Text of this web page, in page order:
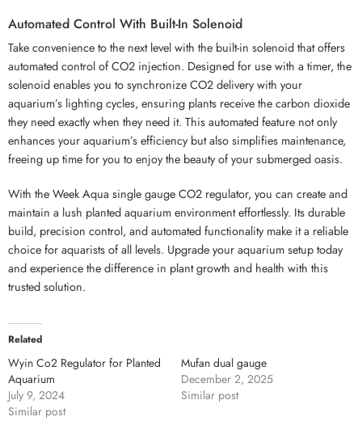
Automated Control With Built-In Solenoid
Take convenience to the next level with the built-in solenoid that offers
automated control of CO2 injection. Designed for use with a timer, the
solenoid enables you to synchronize CO2 delivery with your
aquarium’s lighting cycles, ensuring plants receive the carbon dioxide
they need exactly when they need it. This automated feature not only
enhances your aquarium’s efficiency but also simplifies maintenance,
freeing up time for you to enjoy the beauty of your submerged oasis.
With the Week Aqua single gauge CO2 regulator, you can create and
maintain a lush planted aquarium environment effortlessly. Its durable
build, precision control, and automated functionality make it a reliable
choice for aquarists of all levels. Upgrade your aquarium setup today
and experience the difference in plant growth and health with this
trusted solution.
Related
Wyin Co2 Regulator for Planted
Aquarium
July 9, 2024
Similar post
Mufan dual gauge
December 2, 2025
Similar post